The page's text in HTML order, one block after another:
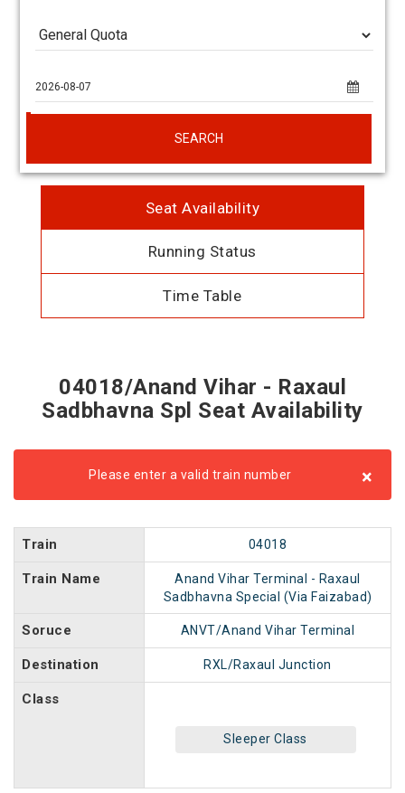
SEARCH
Seat Availability
Running Status
Time Table
04018/Anand Vihar - Raxaul
Sadbhavna Spl Seat Availability
Please enter a valid train number ×
Train 04018
Train Name
Anand Vihar Terminal - Raxaul
Sadbhavna Special (Via Faizabad)
Soruce ANVT/Anand Vihar Terminal
Destination RXL/Raxaul Junction
Class
Sleeper Class